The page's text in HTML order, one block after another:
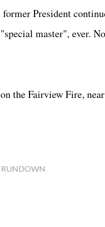
President
master", ever.
the Fairview Fire,